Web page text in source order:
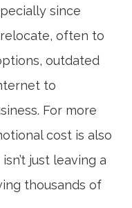
since
often to
outdated
to
For more
cost is also
just leaving a
thousands of